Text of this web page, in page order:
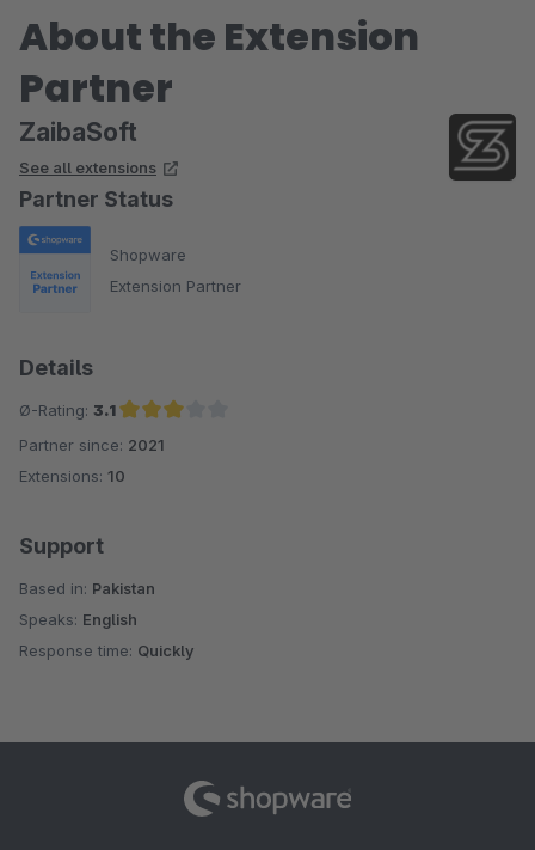
About the Extension
Partner
ZaibaSoft
See all extensions
Partner Status
Shopware
Extension Partner
Details
Ø-Rating: 3.1
Average rating of 3.1 out of 5 stars
Partner since: 2021
Extensions: 10
Support
Based in: Pakistan
Speaks: English
Response time: Quickly